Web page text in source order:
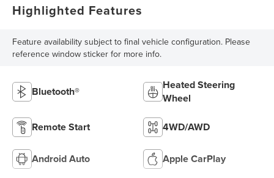
Highlighted Features
Feature availability subject to final vehicle configuration. Please
reference window sticker for more info.
Bluetooth®
Heated Steering
Wheel
Remote Start 4WD/AWD
Android Auto Apple CarPlay